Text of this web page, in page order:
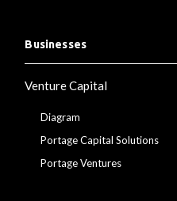
Businesses
Venture Capital
Diagram
Portage Capital Solutions
Portage Ventures